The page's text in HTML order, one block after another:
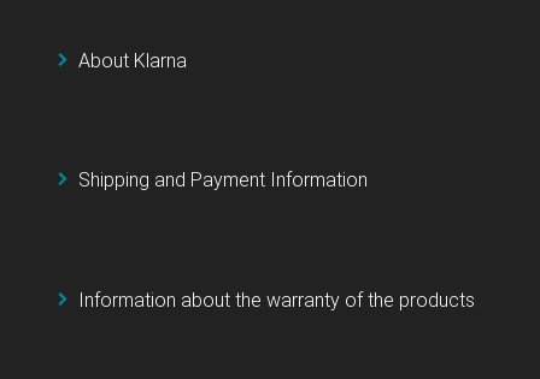
About Klarna
Shipping and Payment Information
Information about the warranty of the products